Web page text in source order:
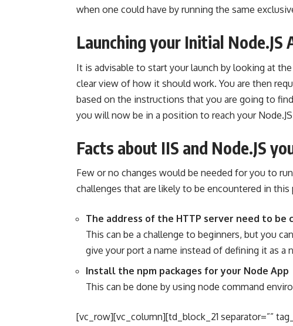
when one could have by running the same
Launching your Initial Node.JS
It is advisable to start your launch by looking at
clear view of how it should work. You are then
based on the instructions that you are going to
you will now be in a position to reach your
Facts about IIS and Node.JS
Few or no changes would be needed for you to
challenges that are likely to be encountered in this
The address of the HTTP server need to be
This can be a challenge to beginners, but you
give your port a name instead of defining it as a
Install the npm packages for your Node App
This can be done by using node command
[vc_row][vc_column][td_block_21 separator=””